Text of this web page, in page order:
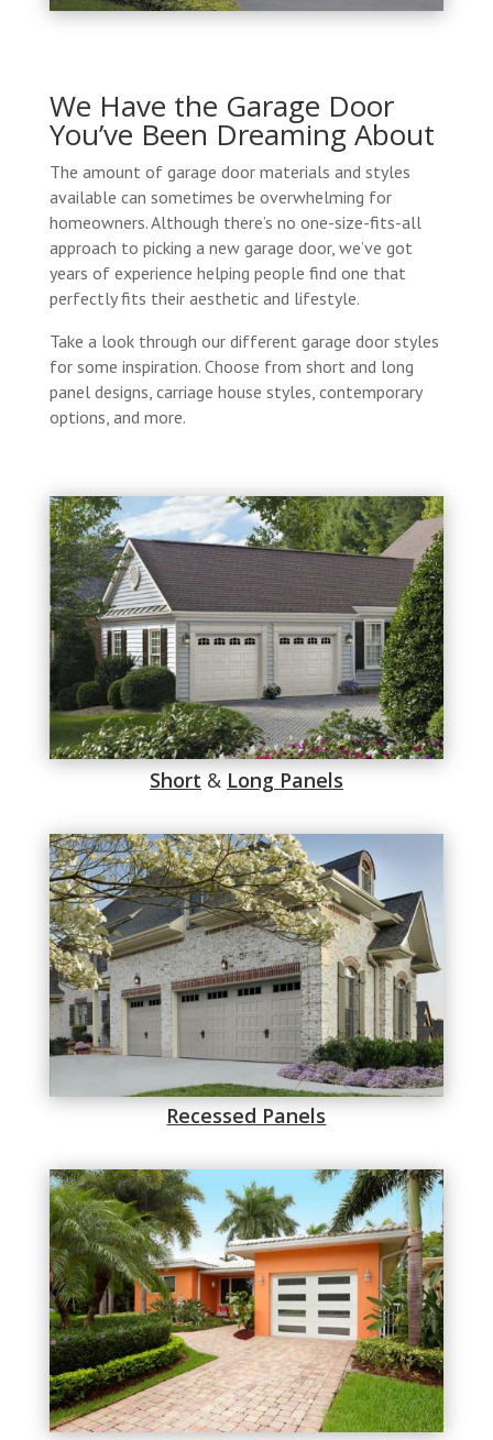
We Have the Garage Door
You’ve Been Dreaming About
The amount of garage door materials and styles
available can sometimes be overwhelming for
homeowners. Although there’s no one-size-fits-all
approach to picking a new garage door, we’ve got
years of experience helping people find one that
perfectly fits their aesthetic and lifestyle.
Take a look through our different garage door styles
for some inspiration. Choose from short and long
panel designs, carriage house styles, contemporary
options, and more.
Short & Long Panels
Recessed Panels